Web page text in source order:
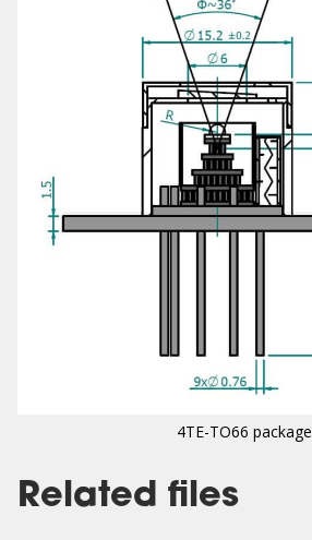
4TE-TO66 package
Related files